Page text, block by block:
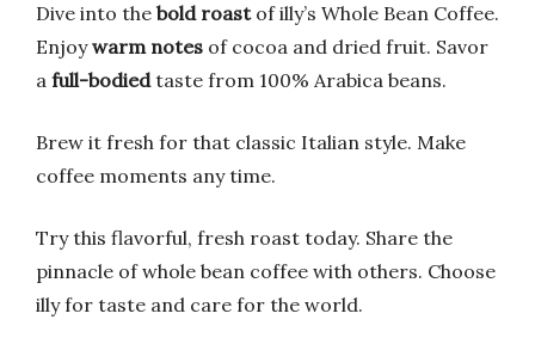
Dive into the bold roastof illy’s Whole Bean Coffee.
Enjoywarm notes of cocoa and dried fruit. Savor
a full-bodiedtaste from 100% Arabica beans.
Brew it fresh for that classic Italian style. Make
coffee moments any time.
Try this flavorful, fresh roast today. Share the
pinnacle of whole bean coffee with others. Choose
illy for taste and care for the world.